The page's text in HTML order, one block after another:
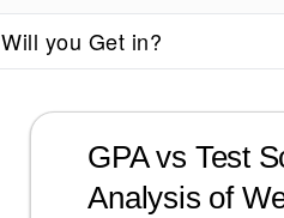
Will you Get in?
GPA vs Test
Analysis of